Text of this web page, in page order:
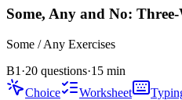
Some, Any and No:
Some / Any Exercises
B1 ·20 questions·15 min
Choice
Worksheet